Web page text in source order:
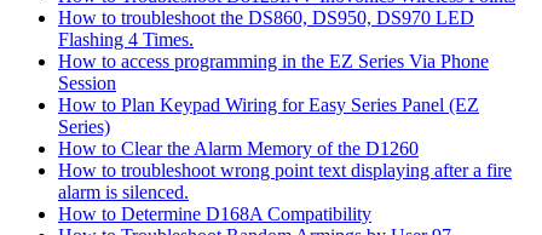
How to troubleshoot the DS860, DS950, DS970 LED
Flashing 4 Times.
How to access programming in the EZ Series Via Phone
Session
How to Plan Keypad Wiring for Easy Series Panel (EZ
Series)
How to Clear the Alarm Memory of the D1260
How to troubleshoot wrong point text displaying after a fire
alarm is silenced.
How to Determine D168A Compatibility